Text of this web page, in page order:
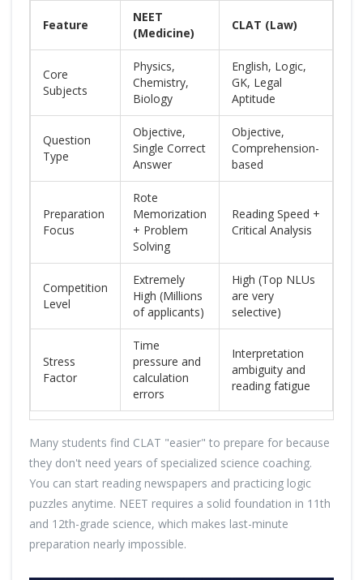
Feature
NEET
(Medicine)
CLAT (Law)
Core
Subjects
Physics,
Chemistry,
Biology
English, Logic,
GK, Legal
Aptitude
Question
Type
Objective,
Single Correct
Answer
Objective,
Comprehension-
based
Preparation
Focus
Rote
Memorization
+ Problem
Solving
Reading Speed +
Critical Analysis
Competition
Level
Extremely
High (Millions
of applicants)
High (Top NLUs
are very
selective)
Stress
Factor
Time
pressure and
calculation
errors
Interpretation
ambiguity and
reading fatigue
Many students find CLAT "easier" to prepare for because
they don't need years of specialized science coaching.
You can start reading newspapers and practicing logic
puzzles anytime. NEET requires a solid foundation in 11th
and 12th-grade science, which makes last-minute
preparation nearly impossible.